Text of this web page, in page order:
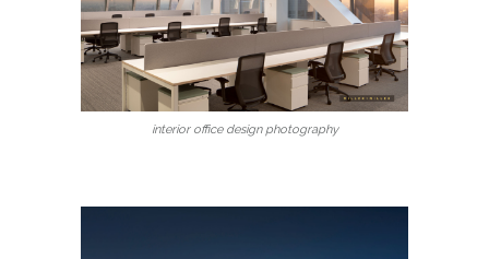
interior office design photography